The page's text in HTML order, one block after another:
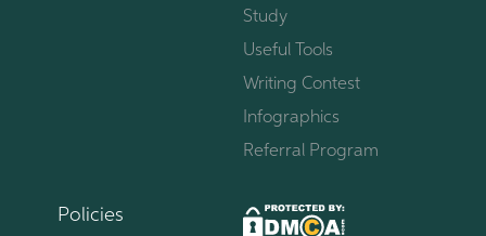
Study
Useful Tools
Writing Contest
Infographics
Referral Program
Policies